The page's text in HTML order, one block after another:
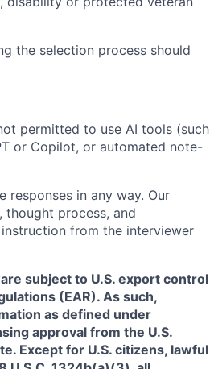
the selection process should
permitted to use AI tools (such
or Copilot, or automated note-
responses in any way. Our
thought process, and
from the interviewer
subject to U.S. export control
(EAR). As such,
as defined under
approval from the U.S.
Except for U.S. citizens, lawful